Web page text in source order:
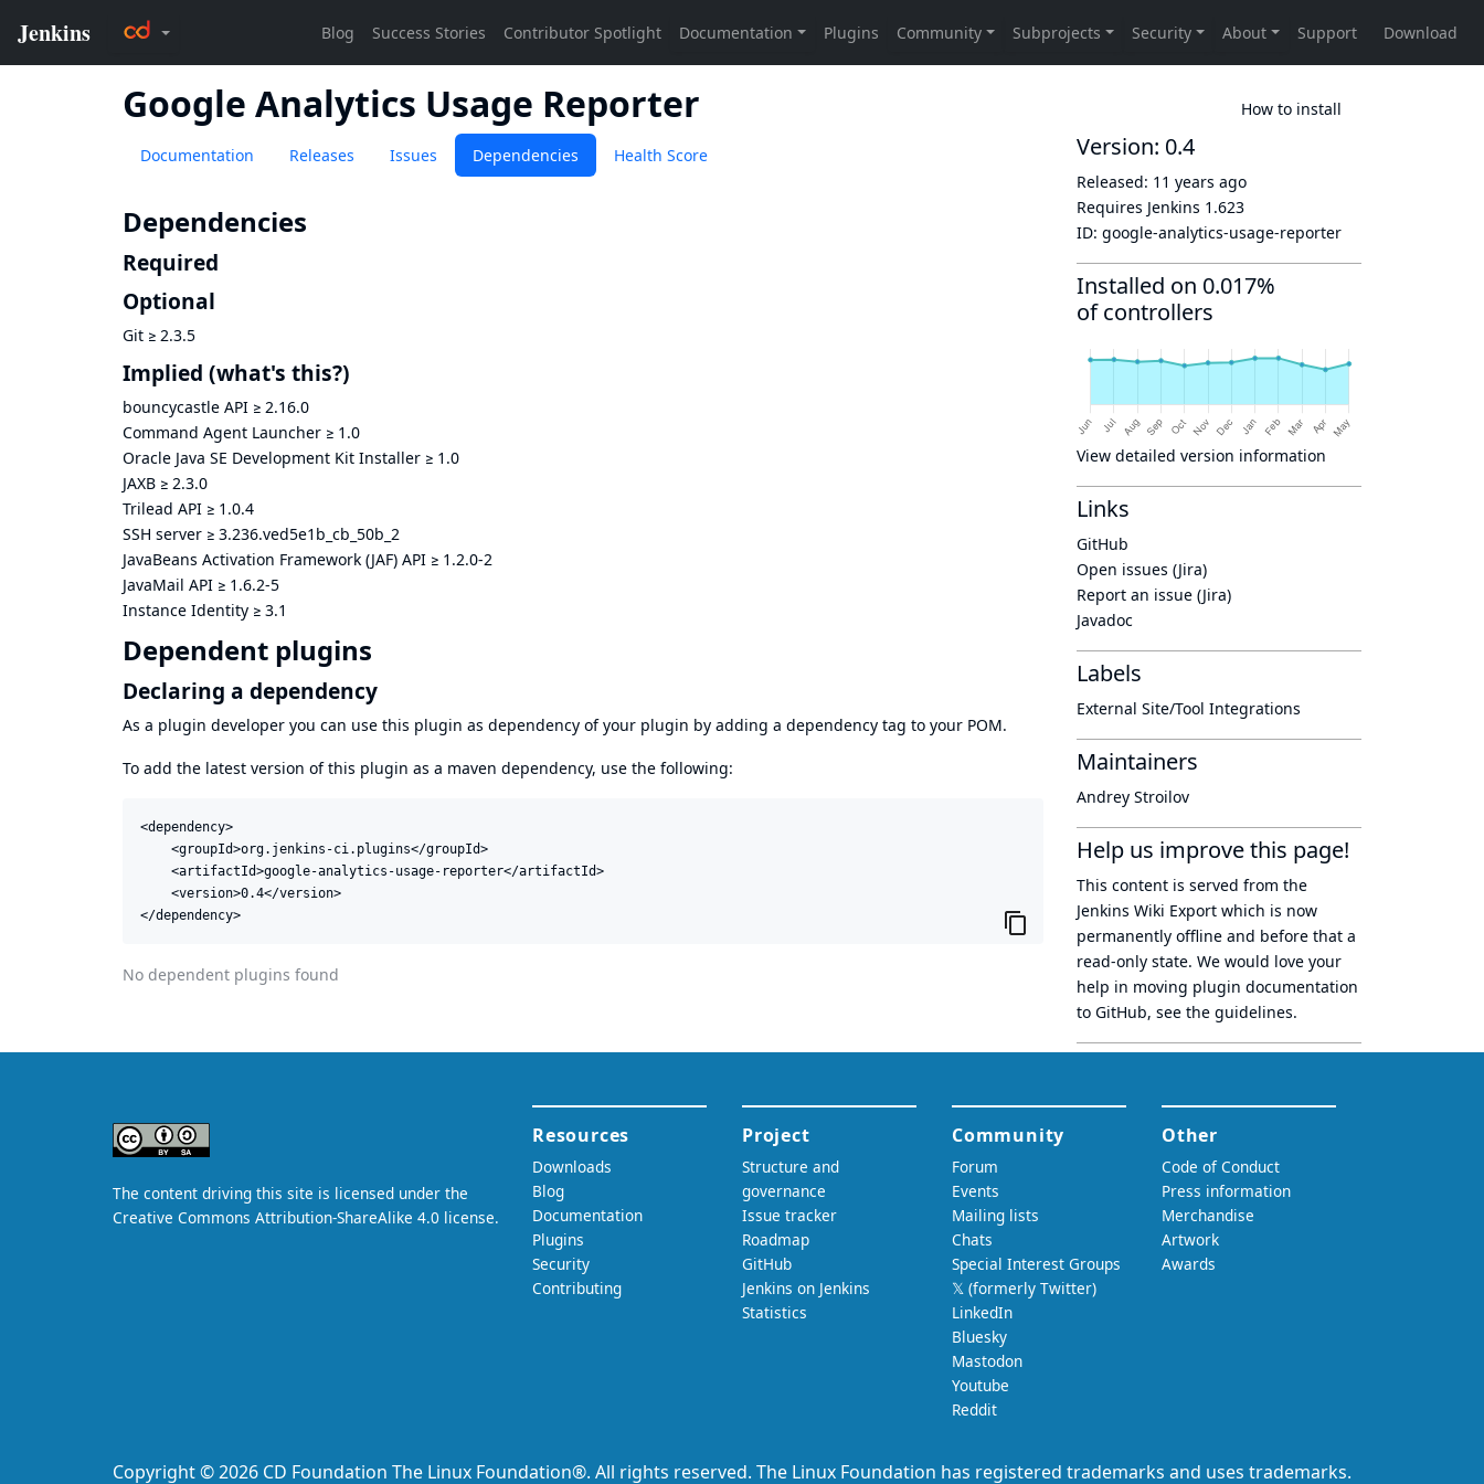
Google Analytics Usage Reporter How to install
Documentation Releases Issues Dependencies Health Score
Dependencies
Required
Optional
Git ≥ 2.3.5
Implied (what's this?)
bouncycastle API ≥ 2.16.0
Command Agent Launcher ≥ 1.0
Oracle Java SE Development Kit Installer ≥ 1.0
JAXB ≥ 2.3.0
Trilead API ≥ 1.0.4
SSH server ≥ 3.236.ved5e1b_cb_50b_2
JavaBeans Activation Framework (JAF) API ≥ 1.2.0-2
JavaMail API ≥ 1.6.2-5
Instance Identity ≥ 3.1
Dependent plugins
Declaring a dependency
As a plugin developer you can use this plugin as dependency of your plugin by adding a dependency tag to your POM.
To add the latest version of this plugin as a maven dependency, use the following:
<dependency>
    <groupId>org.jenkins-ci.plugins</groupId>
    <artifactId>google-analytics-usage-reporter</artifactId>
    <version>0.4</version>
</dependency>
No dependent plugins found
Version: 0.4
Released: 11 years ago
Requires Jenkins 1.623
ID: google-analytics-usage-reporter
Installed on 0.017%
of controllers
View detailed version information
Links
GitHub
Open issues (Jira)
Report an issue (Jira)
Javadoc
Labels
External Site/Tool Integrations
Maintainers
Andrey Stroilov
Help us improve this page!
This content is served from the
Jenkins Wiki Export which is now
permanently offline and before that a
read-only state. We would love your
help in moving plugin documentation
to GitHub, see the guidelines.